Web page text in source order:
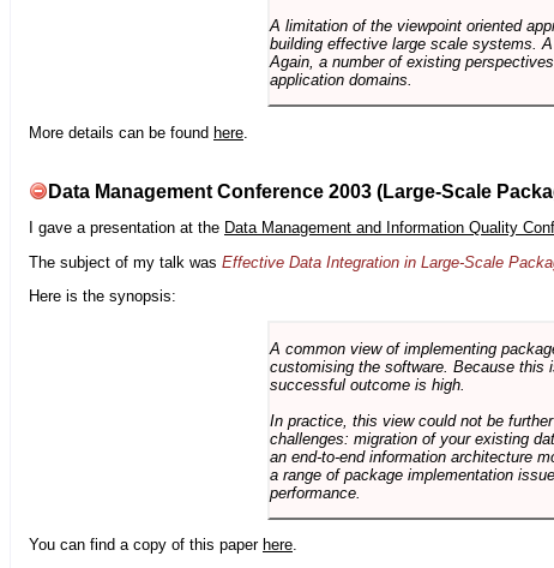
A limitation of the viewpoint oriented
building effective large scale systems.
Again, a number of existing
application domains.
More details can be found here
Data Management Conference 2003 (Large-Scale
I gave a presentation at the Data Management and Information Quality
The subject of my talk was Effective Data Integration in Large-Scale
Here is the synopsis:
A common view of implementing
customising the software. Because this
successful outcome is high.
In practice, this view could not be
challenges: migration of your existing
an end-to-end information architecture
a range of package implementation
performance.
You can find a copy of this paper here.